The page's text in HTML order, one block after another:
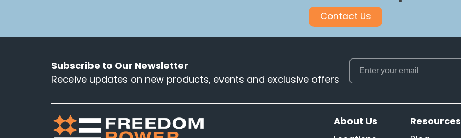
Contact Us
Subscribe to Our Newsletter
Receive updates on new products, events and exclusive offers
About Us Resources